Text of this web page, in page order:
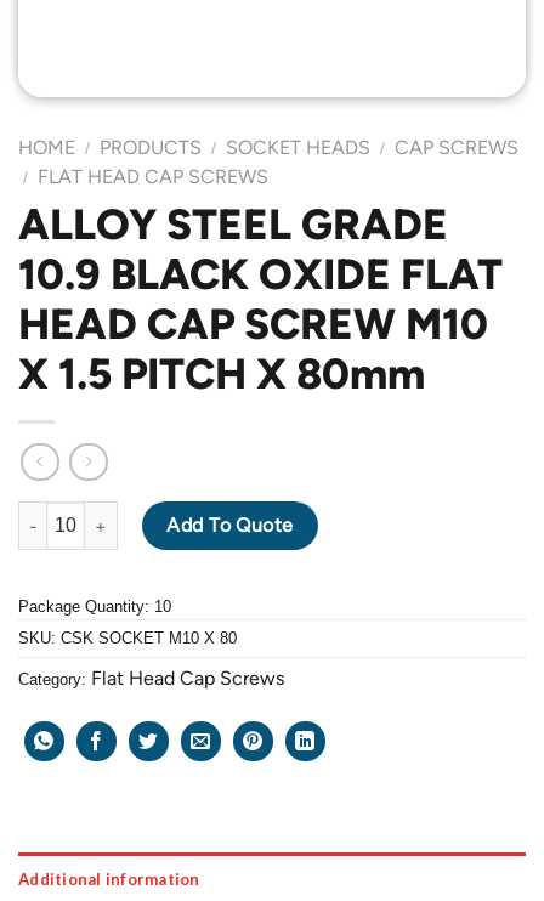
HOME / PRODUCTS / SOCKET HEADS / CAP SCREWS
/ FLAT HEAD CAP SCREWS
ALLOY STEEL GRADE
10.9 BLACK OXIDE FLAT
HEAD CAP SCREW M10
X 1.5 PITCH X 80mm
ALLOY STEEL GRADE 10.9 BLACK OXIDE FLAT HEAD CAP
Add To Quote
Package Quantity: 10
SKU: CSK SOCKET M10 X 80
Category: Flat Head Cap Screws
Additional information